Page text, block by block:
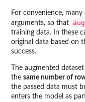
For convenience,
arguments, so that
training data. In these
original data based on
success.
The augmented
the same number of
the passed data must
enters the model as